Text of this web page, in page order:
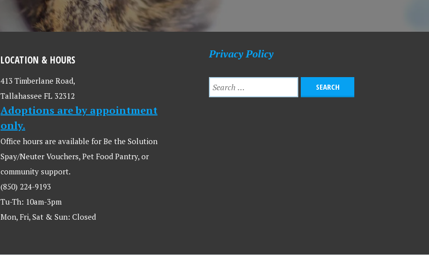
LOCATION & HOURS
413 Timberlane Road,
Tallahassee FL 32312
Adoptions are by appointment
only.
Office hours are available for Be the Solution
Spay/Neuter Vouchers, Pet Food Pantry, or
community support.
(850) 224-9193
Tu-Th: 10am-3pm
Mon, Fri, Sat & Sun: Closed
Privacy Policy